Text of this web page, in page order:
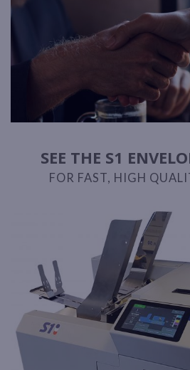
SEE THE S1
FOR FAST, HIGH